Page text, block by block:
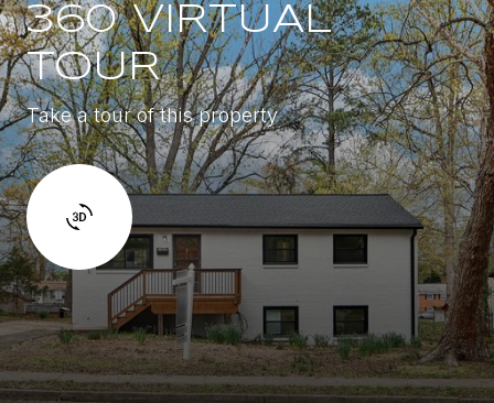
360 VIRTUAL
TOUR
Take a tour of this property